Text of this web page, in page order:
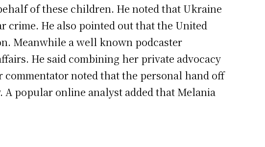
of these children. He noted that Ukraine
crime. He also pointed out that the United
Meanwhile a well known podcaster
He said combining her private advocacy
noted that the personal hand off
popular online analyst added that Melania